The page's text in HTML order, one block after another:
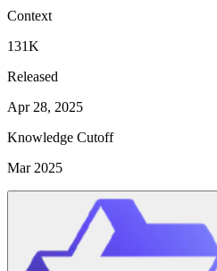
Context
131K
Released
Apr 28, 2025
Knowledge Cutoff
Mar 2025